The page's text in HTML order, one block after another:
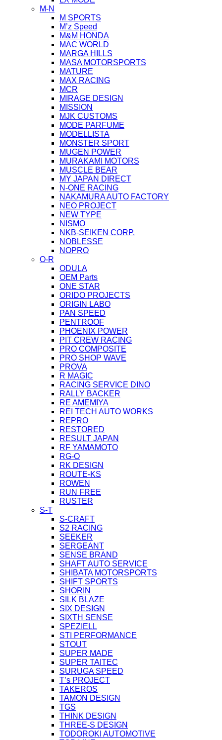
M-N
M SPORTS
M’z Speed
M&M HONDA
MAC WORLD
MARGA HILLS
MASA MOTORSPORTS
MATURE
MAX RACING
MCR
MIRAGE DESIGN
MISSION
MJK CUSTOMS
MODE PARFUME
MODELLISTA
MONSTER SPORT
MUGEN POWER
MURAKAMI MOTORS
MUSCLE BEAR
MY JAPAN DIRECT
N-ONE RACING
NAKAMURA AUTO FACTORY
NEO PROJECT
NEW TYPE
NISMO
NKB-SEIKEN CORP.
NOBLESSE
NOPRO
O-R
ODULA
OEM Parts
ONE STAR
ORIDO PROJECTS
ORIGIN LABO
PAN SPEED
PENTROOF
PHOENIX POWER
PIT CREW RACING
PRO COMPOSITE
PRO SHOP WAVE
PROVA
R MAGIC
RACING SERVICE DINO
RALLY BACKER
RE AMEMIYA
REI TECH AUTO WORKS
REPRO
RESTORED
RESULT JAPAN
RF YAMAMOTO
RG-O
RK DESIGN
ROUTE-KS
ROWEN
RUN FREE
RUSTER
S-T
S-CRAFT
S2 RACING
SEEKER
SERGEANT
SENSE BRAND
SHAFT AUTO SERVICE
SHIBATA MOTORSPORTS
SHIFT SPORTS
SHORIN
SILK BLAZE
SIX DESIGN
SIXTH SENSE
SPEZIELL
STI PERFORMANCE
STOUT
SUPER MADE
SUPER TAITEC
SURUGA SPEED
T’s PROJECT
TAKEROS
TAMON DESIGN
TGS
THINK DESIGN
THREE-S DESIGN
TODOROKI AUTOMOTIVE